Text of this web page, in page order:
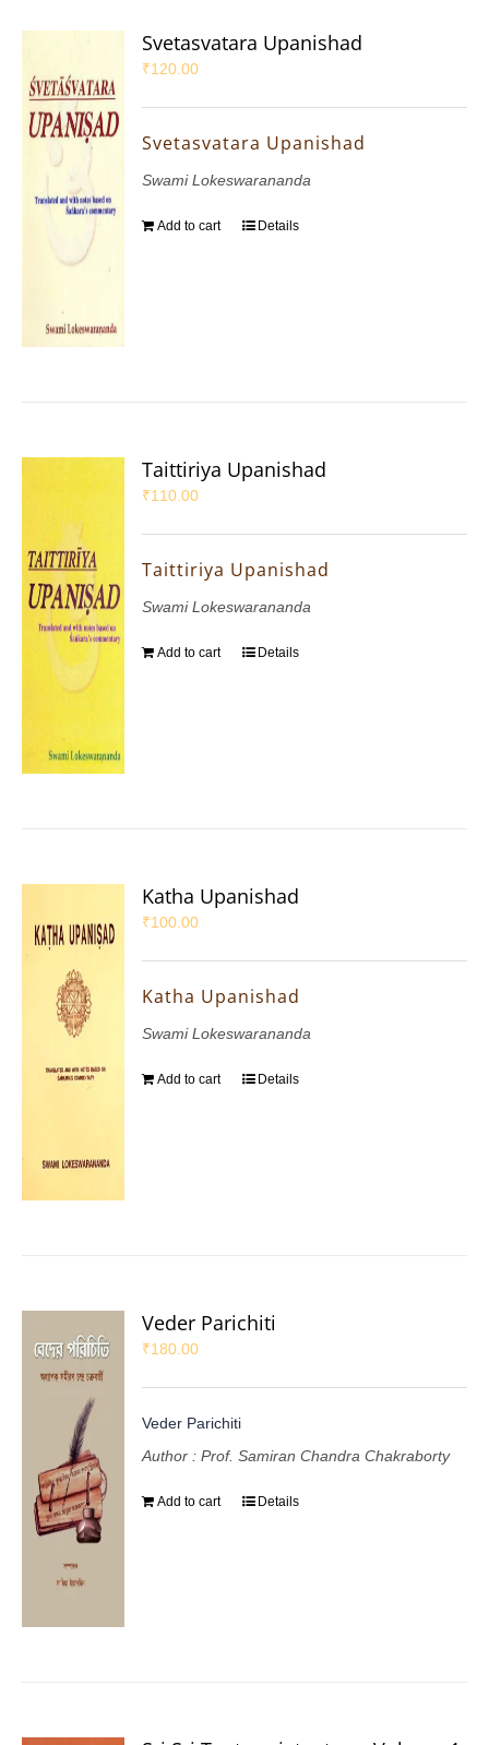
Svetasvatara Upanishad
₹120.00
Svetasvatara Upanishad
Swami Lokeswarananda
Add to cart Details
Taittiriya Upanishad
₹110.00
Taittiriya Upanishad
Swami Lokeswarananda
Add to cart Details
Katha Upanishad
₹100.00
Katha Upanishad
Swami Lokeswarananda
Add to cart Details
Veder Parichiti
₹180.00
Veder Parichiti
Author : Prof. Samiran Chandra Chakraborty
Add to cart Details